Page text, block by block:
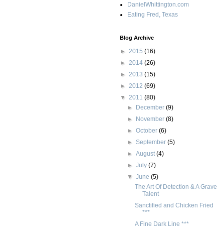
DanielWhittington.com
Eating Fred, Texas
Blog Archive
► 2015 (16)
► 2014 (26)
► 2013 (15)
► 2012 (69)
▼ 2011 (80)
► December(9)
► November(8)
►October(6)
►September(5)
►August(4)
►July(7)
▼June(5)
The Art Of Detection & A Grave
Talent
Sanctified and Chicken Fried
***
A Fine Dark Line ***